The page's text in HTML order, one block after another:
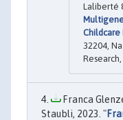
Laliberté
Childcare
32204,
Research,
Franca
Staubli, 2023. "